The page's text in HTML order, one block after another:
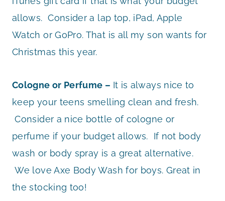
allows. Consider a lap top, iPad, Apple
Watch or GoPro. That is all my son wants for
Christmas this year.
Cologne or Perfume – It is always nice to
keep your teens smelling clean and fresh.
Consider a nice bottle of cologne or
perfume if your budget allows. If not body
wash or body spray is a great alternative.
We love Axe Body Wash for boys. Great in
the stocking too!